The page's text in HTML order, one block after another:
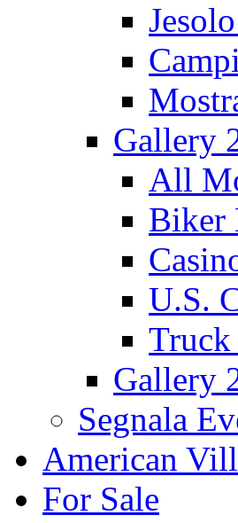
Gallery
All
Biker
U.S.
Truck
Gallery
Segnala
American
For Sale